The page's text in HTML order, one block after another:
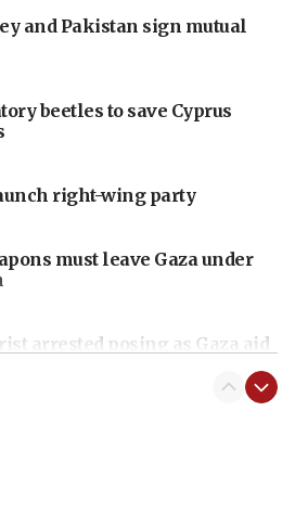
and Pakistan sign mutual
beetles to save Cyprus
right-wing party
must leave Gaza under
arrested posing as Gaza aid